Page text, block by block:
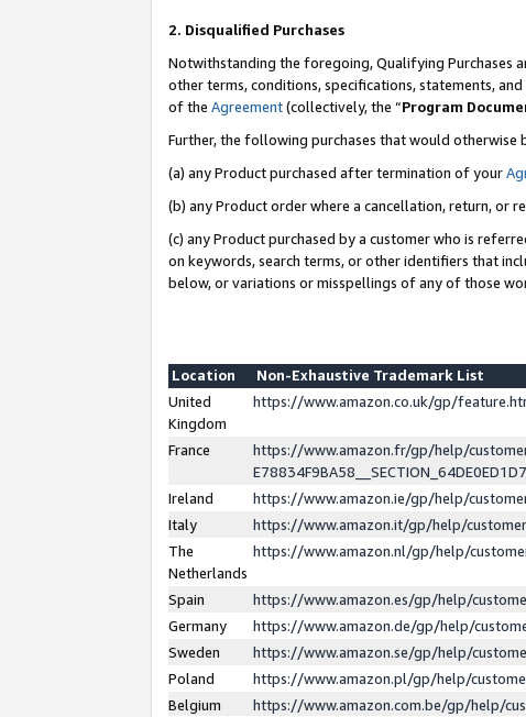
2. Disqualified Purchases
Notwithstanding the foregoing, Qualifying Purchases
other terms, conditions, specifications, statements,
of the Agreement(collectively, the “Program
Further, the following purchases that would otherwise
(a) any Product purchased after termination of your
(b) any Product order where a cancellation, return, or
(c) any Product purchased by a customer who is
on keywords, search terms, or other identifiers that
below, or variations or misspellings of any of those
Location
Non-Exhaustive Trademark List
United
Kingdom
https://www.amazon.co.uk/gp/
France
https://www.amazon.fr/gp/help/
Ireland
https://www.amazon.ie/gp/help/
Italy
https://www.amazon.it/gp/help/
The
Netherlands
https://www.amazon.nl/gp/help/
Spain
https://www.amazon.es/gp/help/
Germany
https://www.amazon.de/gp/help/
Sweden
https://www.amazon.se/gp/help/
Poland
https://www.amazon.pl/gp/help/
Belgium
https://www.amazon.com.be/gp/help/